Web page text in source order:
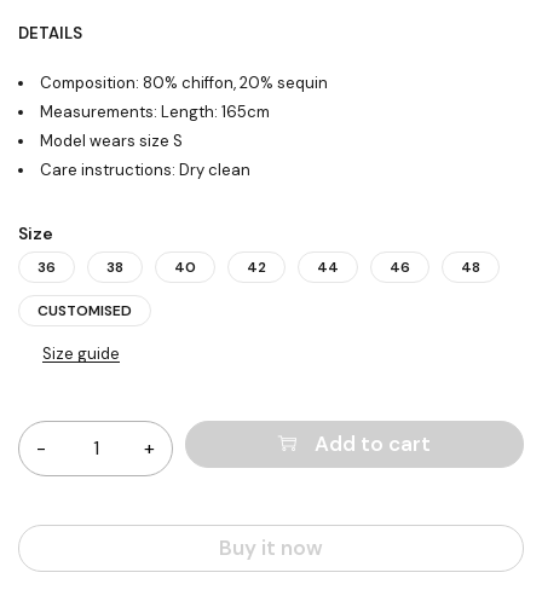
DETAILS
Composition: 80% chiffon, 20% sequin
Measurements: Length: 165cm
Model wears size S
Care instructions: Dry clean
Size
36 38 40 42 44 46 48
CUSTOMISED
Size guide
Add to cart
Buy it now